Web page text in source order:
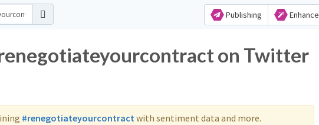
Publishing Enhance
on Twitter
#renegotiateyourcontractwith sentiment data and more.